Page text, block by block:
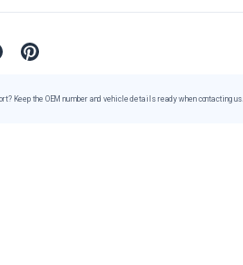
Keep the OEM number and vehicle details ready when contacting us.